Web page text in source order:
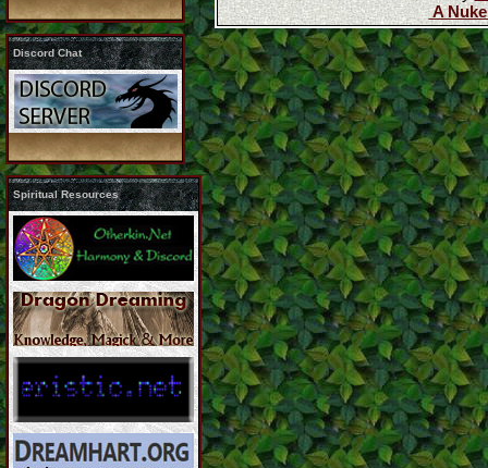
Discord Chat
Spiritual Resources
A